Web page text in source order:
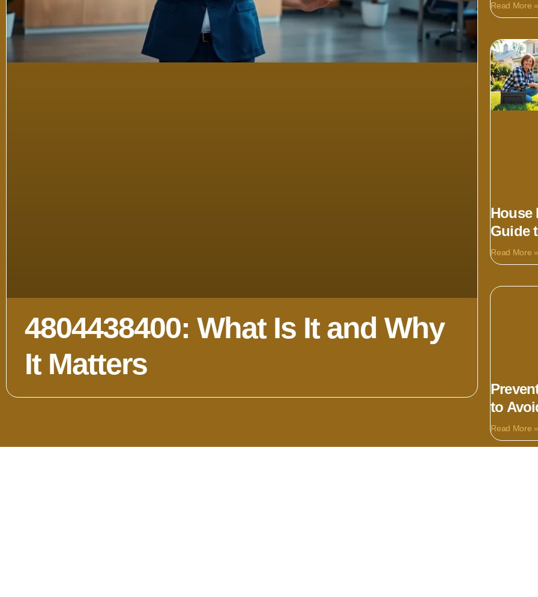
4804438400: What Is It and Why
It Matters
Read More »
House
Guide
Read More »
to
Read More »